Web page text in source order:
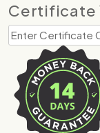
Certificate